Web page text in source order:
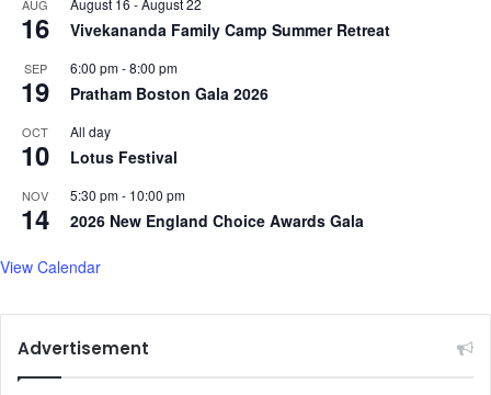
AUG
16
August 16 -August 22
Vivekananda Family Camp Summer Retreat
SEP
19
6:00 pm-8:00 pm
Pratham Boston Gala 2026
OCT
10
All day
Lotus Festival
NOV
14
5:30 pm- 10:00 pm
2026 New England Choice Awards Gala
View Calendar
Advertisement